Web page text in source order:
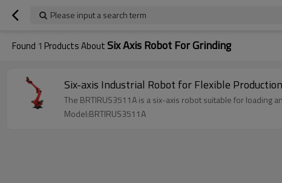
Please input a search term
Found 1 Products AboutSix Axis Robot For Grinding
The BRTIRUS3511A is a six-axis robot
Model:BRTIRUS3511A